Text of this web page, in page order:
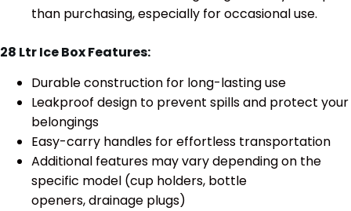
than purchasing, especially for occasional use.
28 Ltr Ice Box Features:
Durable construction for long-lasting use
Leakproof design to prevent spills and protect your
belongings
Easy-carry handles for effortless transportation
Additional features may vary depending on the
specific model (cup holders, bottle
openers, drainage plugs)